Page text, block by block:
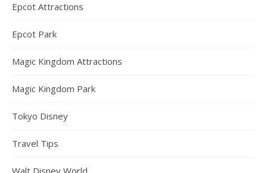
Epcot Attractions
Epcot Park
Magic Kingdom Attractions
Magic Kingdom Park
Tokyo Disney
Travel Tips